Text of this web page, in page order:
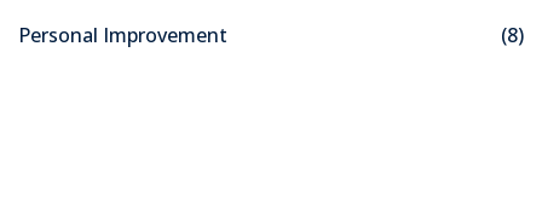
Personal Improvement (8)